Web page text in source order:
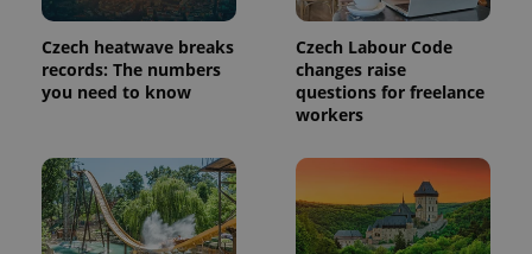
Czech heatwave breaks
records: The numbers
you need to know
Czech Labour Code
changes raise
questions for freelance
workers